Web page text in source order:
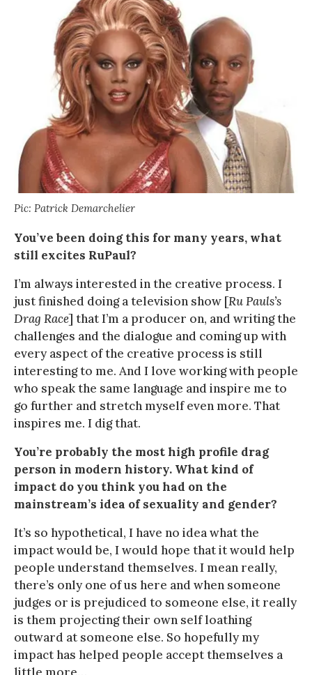
Pic: Patrick Demarchelier
You’ve been doing this for many years, what
still excites RuPaul?
I’m always interested in the creative process. I
just finished doing a television show [Ru Pauls’s
Drag Race] that I’m a producer on, and writing the
challenges and the dialogue and coming up with
every aspect of the creative process is still
interesting to me. And I love working with people
who speak the same language and inspire me to
go further and stretch myself even more. That
inspires me. I dig that.
You’re probably the most high profile drag
person in modern history. What kind of
impact do you think you had on the
mainstream’s idea of sexuality and gender?
It’s so hypothetical, I have no idea what the
impact would be, I would hope that it would help
people understand themselves. I mean really,
there’s only one of us here and when someone
judges or is prejudiced to someone else, it really
is them projecting their own self loathing
outward at someone else. So hopefully my
impact has helped people accept themselves a